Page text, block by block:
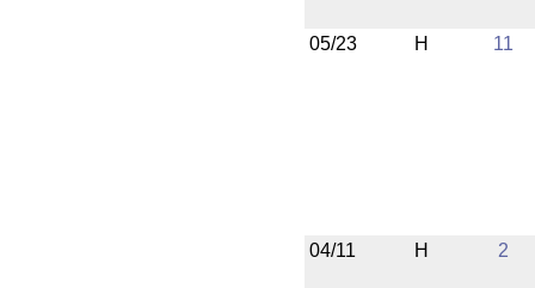
05/23 H 11
04/11 H 2